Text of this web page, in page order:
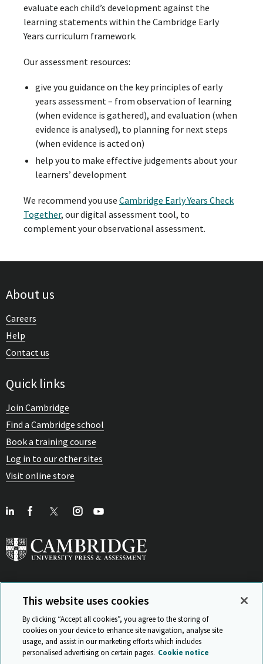
evaluate each child’s development against the
learning statements within the Cambridge Early
Years curriculum framework.
Our assessment resources:
give you guidance on the key principles of early
years assessment – from observation of learning
(when evidence is gathered), and evaluation (when
evidence is analysed), to planning for next steps
(when evidence is acted on)
help you to make effective judgements about your
learners’ development
We recommend you use Cambridge Early Years Check
Together, our digital assessment tool, to
complement your observational assessment.
About us
Careers
Help
Contact us
Quick links
Join Cambridge
Find a Cambridge school
Book a training course
Log in to our other sites
Visit online store
View Related Sites
This website uses cookies
By clicking “Accept all cookies”, you agree to the storing of
cookies on your device to enhance site navigation, analyse site
usage, and assist in our marketing efforts which includes
personalised advertising on certain pages. Cookie notice